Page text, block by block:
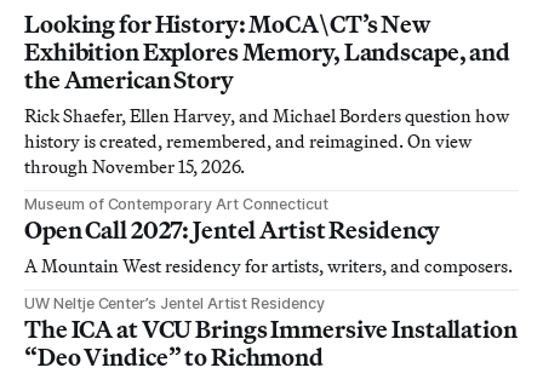
Looking for History: MoCA\CT’s New
Exhibition Explores Memory, Landscape, and
the American Story
Rick Shaefer, Ellen Harvey, and Michael Borders question how
history is created, remembered, and reimagined. On view
through November 15, 2026.
Museum of Contemporary Art Connecticut
Open Call 2027: Jentel Artist Residency
A Mountain West residency for artists, writers, and composers.
UW Neltje Center’s Jentel Artist Residency
The ICA at VCU Brings Immersive Installation
“Deo Vindice” to Richmond